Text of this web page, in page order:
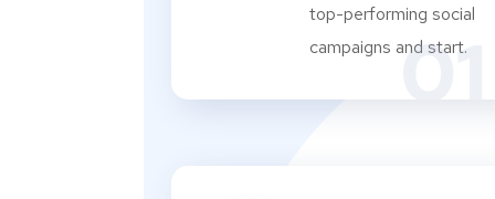
01
top-performing social
campaigns and start.